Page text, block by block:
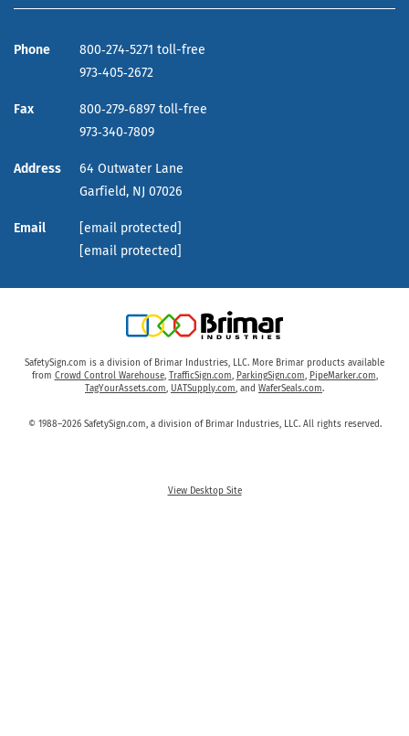
Phone
800‑274‑5271 toll-free
973‑405‑2672
Fax
800‑279‑6897 toll-free
973‑340‑7809
Address
64 Outwater Lane
Garfield, NJ 07026
Email
[email protected]
[email protected]
SafetySign.com is a division of Brimar Industries, LLC. More Brimar products available
from Crowd Control Warehouse, TrafficSign.com, ParkingSign.com, PipeMarker.com,
TagYourAssets.com, UATSupply.com, and WaferSeals.com.
© 1988–2026 SafetySign.com, a division of Brimar Industries, LLC. All rights reserved.
View Desktop Site